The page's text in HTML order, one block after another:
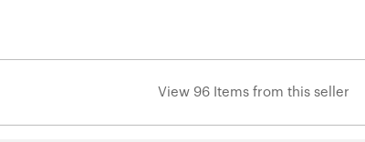
View 96 Items from this seller